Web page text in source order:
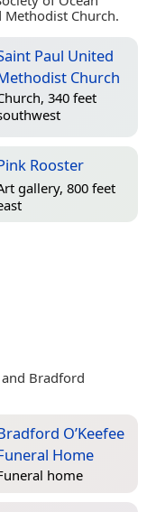
Methodist Church.
Paul United
Church
340 feet
Rooster
gallery, 800 feet
and Bradford
O’Keefee
Home
home